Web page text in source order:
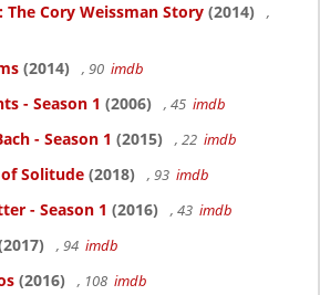
The Cory Weissman Story (2014)
,
(2014) , 90 imdb
- Season 1 (2006) , 45 imdb
- Season 1 (2015) , 22 imdb
of Solitude (2018) , 93 imdb
- Season 1 (2016) , 43 imdb
, 94 imdb
(2016) , 108 imdb